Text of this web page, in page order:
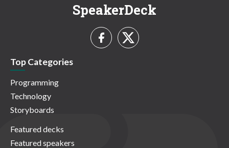
SpeakerDeck
Top Categories
Programming
Technology
Storyboards
Featured decks
Featured speakers